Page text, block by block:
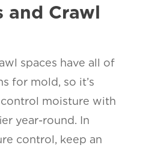
and Crawl
spaces have all of
for mold, so it’s
moisture with
year-round. In
control, keep an